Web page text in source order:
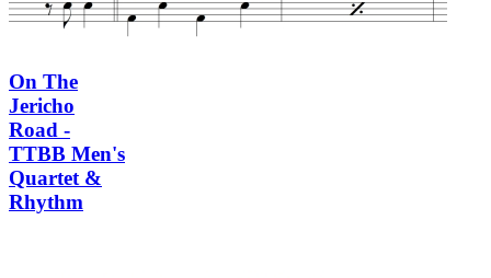
On The
Jericho
Road -
TTBB Men's
Quartet &
Rhythm